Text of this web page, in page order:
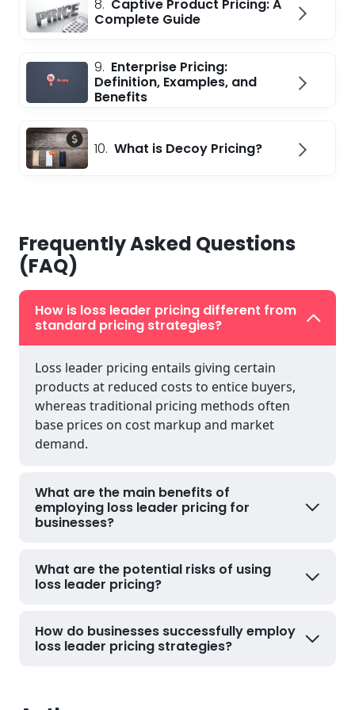
8. Captive Product Pricing: A
Complete Guide
9. Enterprise Pricing:
Definition, Examples, and
Benefits
10. What is Decoy Pricing?
Frequently Asked Questions
(FAQ)
How is loss leader pricing different from
standard pricing strategies?
Loss leader pricing entails giving certain
products at reduced costs to entice buyers,
whereas traditional pricing methods often
base prices on cost markup and market
demand.
What are the main benefits of
employing loss leader pricing for
businesses?
What are the potential risks of using
loss leader pricing?
How do businesses successfully employ
loss leader pricing strategies?